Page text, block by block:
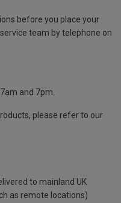
before you place your
team by telephone on
and 7pm.
please refer to our
to mainland UK
as remote locations)